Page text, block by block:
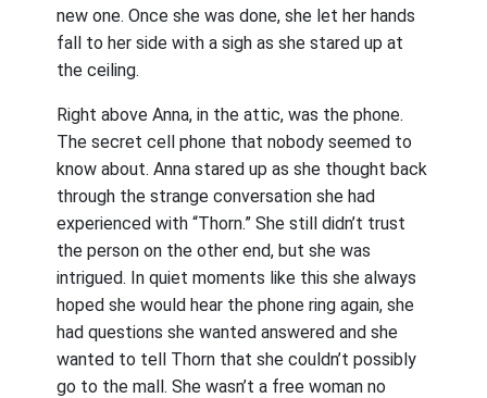
new one. Once she was done, she let her hands
fall to her side with a sigh as she stared up at
the ceiling.
Right above Anna, in the attic, was the phone.
The secret cell phone that nobody seemed to
know about. Anna stared up as she thought back
through the strange conversation she had
experienced with “Thorn.” She still didn’t trust
the person on the other end, but she was
intrigued. In quiet moments like this she always
hoped she would hear the phone ring again, she
had questions she wanted answered and she
wanted to tell Thorn that she couldn’t possibly
go to the mall. She wasn’t a free woman no